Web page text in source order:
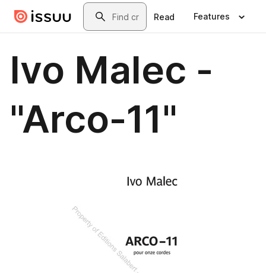
Skip to main contentSearch
Read Features
Ivo Malec -
"Arco-11"